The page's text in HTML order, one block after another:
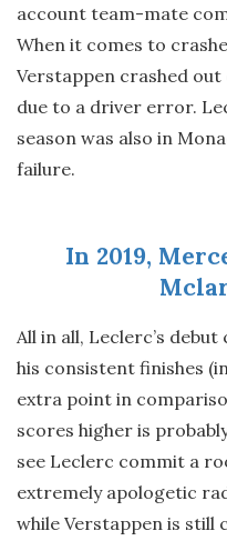
account team-mate
When it comes to
Verstappen crashed
due to a driver error.
season was also in
failure.
In 2019,
All in all, Leclerc’s
his consistent finishes
extra point in
scores higher is
see Leclerc commit a
extremely apologetic
while Verstappen is still